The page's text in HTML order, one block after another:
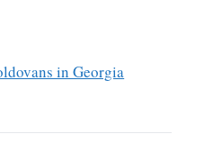
in Georgia